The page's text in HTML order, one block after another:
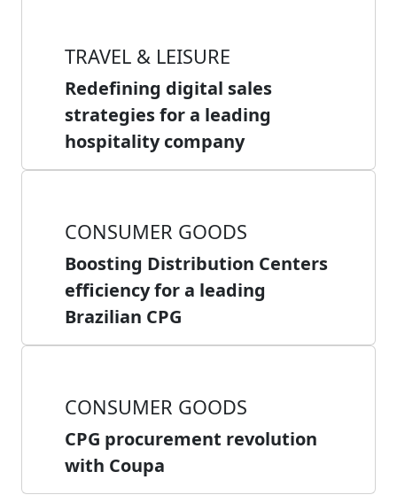
TRAVEL & LEISURE
Redefining digital sales
strategies for a leading
hospitality company
CONSUMER GOODS
Boosting Distribution Centers
efficiency for a leading
Brazilian CPG
CONSUMER GOODS
CPG procurement revolution
with Coupa